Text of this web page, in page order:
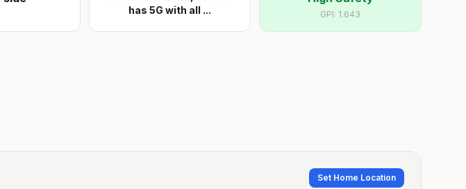
has 5G with all ... GPI: 1.643
Set Home Location